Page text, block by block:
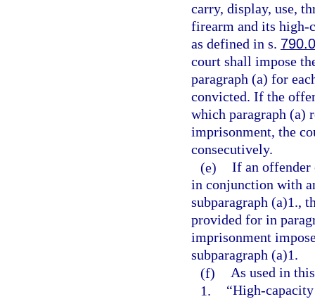
carry, display, use,
firearm and its high-
as defined in s.
court shall impose
paragraph (a) for
convicted. If the
which paragraph (a)
imprisonment, the
consecutively.
(e) If an offender
in conjunction with
subparagraph (a)1.,
provided for in
imprisonment
subparagraph (a)1.
(f) As used in
1.
“High-